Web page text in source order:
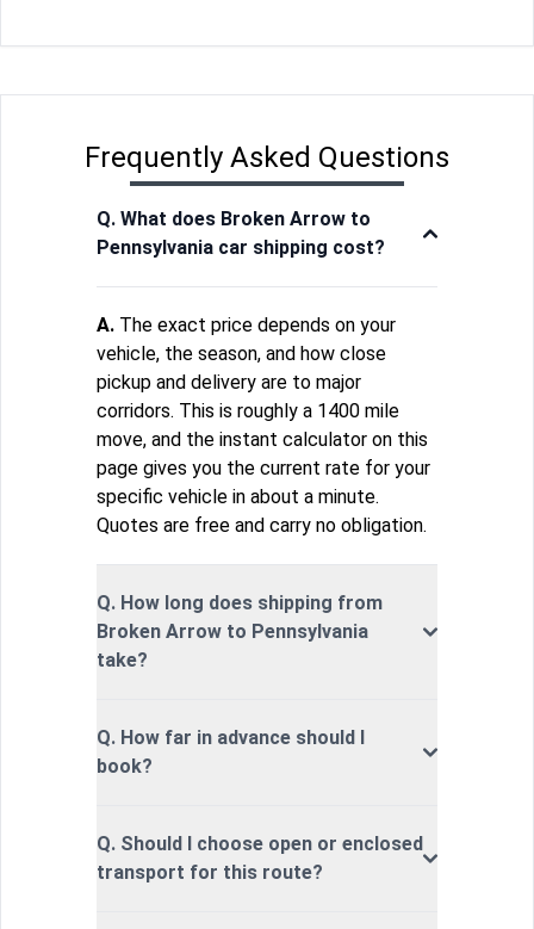
Frequently Asked Questions
Q. What does Broken Arrow to
Pennsylvania car shipping cost?
A. The exact price depends on your
vehicle, the season, and how close
pickup and delivery are to major
corridors. This is roughly a 1400 mile
move, and the instant calculator on this
page gives you the current rate for your
specific vehicle in about a minute.
Quotes are free and carry no obligation.
Q. How long does shipping from
Broken Arrow to Pennsylvania
take?
Q. How far in advance should I
book?
Q. Should I choose open or enclosed
transport for this route?